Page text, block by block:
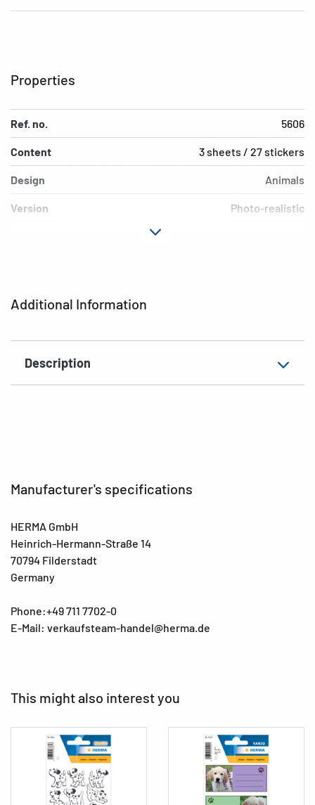
Additional Information
Description
Properties
Ref. no. 5606
Content 3 sheets / 27 stickers
Design Animals
Version Photo-realistic
EAN
Manufacturer's specifications
HERMA GmbH
Heinrich-Hermann-Straße 14
70794 Filderstadt
Germany
Phone:+49 711 7702-0
E-Mail: verkaufsteam-handel@herma.de
This might also interest you